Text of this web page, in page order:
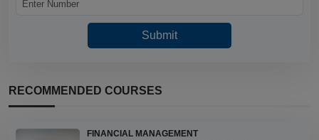
RECOMMENDED COURSES
FINANCIAL MANAGEMENT